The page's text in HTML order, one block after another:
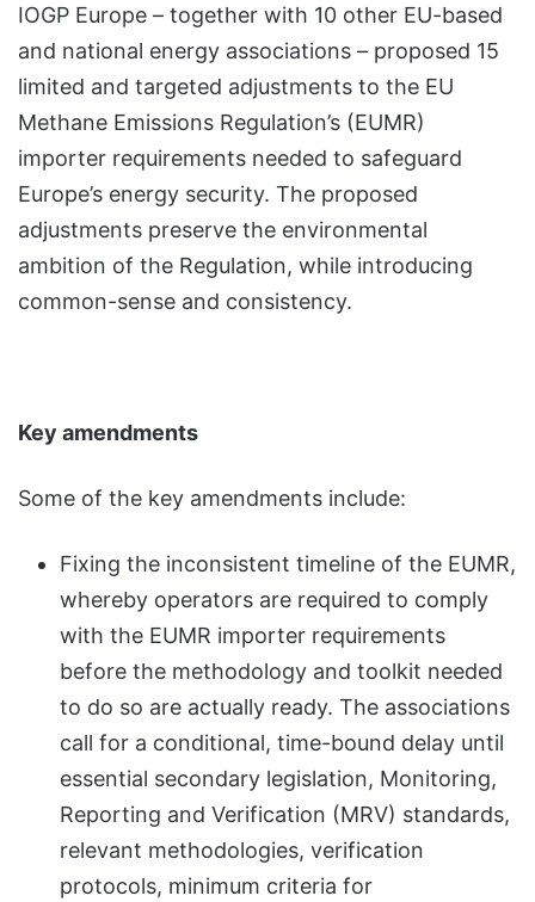
IOGP Europe – together with 10 other EU-based
and national energy associations – proposed 15
limited and targeted adjustments to the EU
Methane Emissions Regulation’s (EUMR)
importer requirements needed to safeguard
Europe’s energy security. The proposed
adjustments preserve the environmental
ambition of the Regulation, while introducing
common-sense and consistency.
Key amendments
Some of the key amendments include:
Fixing the inconsistent timeline of the EUMR,
whereby operators are required to comply
with the EUMR importer requirements
before the methodology and toolkit needed
to do so are actually ready. The associations
call for a conditional, time-bound delay until
essential secondary legislation, Monitoring,
Reporting and Verification (MRV) standards,
relevant methodologies, verification
protocols, minimum criteria for